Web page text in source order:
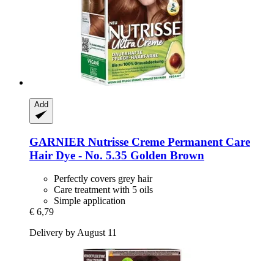
Add
GARNIER Nutrisse Creme Permanent Care
Hair Dye -​ No. 5.35 Golden Brown
Perfectly covers grey hair
Care treatment with 5 oils
Simple application
€ 6,79
Delivery by August 11